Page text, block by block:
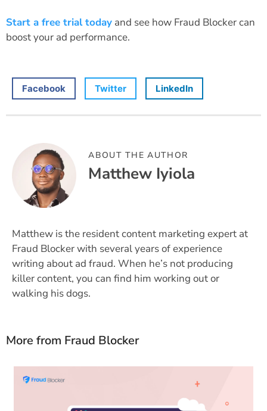
Start a free trial today and see how Fraud Blocker can
boost your ad performance.
Facebook Twitter LinkedIn
ABOUT THE AUTHOR
Matthew Iyiola
Matthew is the resident content marketing expert at
Fraud Blocker with several years of experience
writing about ad fraud. When he’s not producing
killer content, you can find him working out or
walking his dogs.
More from Fraud Blocker